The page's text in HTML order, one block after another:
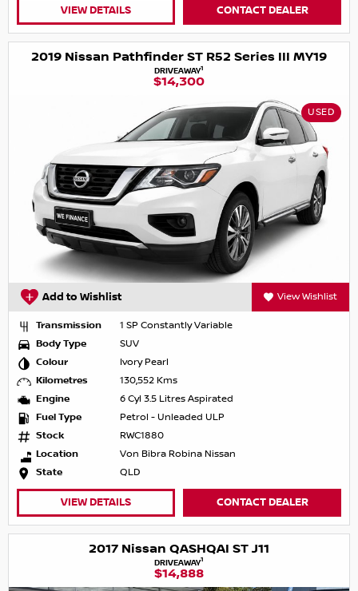
VIEW DETAILS CONTACT DEALER
2019 Nissan Pathfinder ST R52 Series III MY19
DRIVEAWAY1
$14,300
USED
Add to Wishlist View Wishlist
Transmission
1 SP Constantly Variable
Body Type
SUV
Colour
Ivory Pearl
Kilometres
130,552 Kms
Engine
6 Cyl 3.5 Litres Aspirated
Fuel Type
Petrol - Unleaded ULP
Stock
RWC1880
Location
Von Bibra Robina Nissan
State
QLD
VIEW DETAILS CONTACT DEALER
2017 Nissan QASHQAI ST J11
DRIVEAWAY1
$14,888